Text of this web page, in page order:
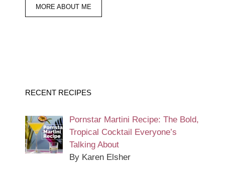
MORE ABOUT ME
RECENT RECIPES
Pornstar Martini Recipe: The Bold,
Tropical Cocktail Everyone’s
Talking About
By Karen Elsher